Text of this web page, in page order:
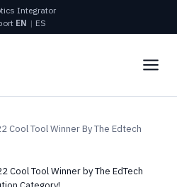
Integrator
EN | ES
Cool Tool Winner By The Edtech
Cool Tool Winner by The EdTech